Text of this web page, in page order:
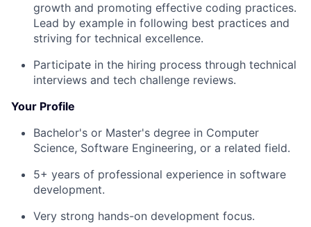
growth and promoting effective coding practices.
Lead by example in following best practices and
striving for technical excellence.
Participate in the hiring process through technical
interviews and tech challenge reviews.
Your Profile
Bachelor's or Master's degree in Computer
Science, Software Engineering, or a related field.
5+ years of professional experience in software
development.
Very strong hands-on development focus.